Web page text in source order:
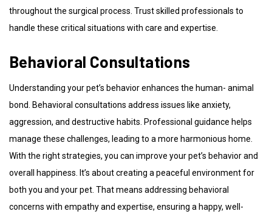
throughout the surgical process. Trust skilled professionals to
handle these critical situations with care and expertise.
Behavioral Consultations
Understanding your pet’s behavior enhances the human- animal
bond. Behavioral consultations address issues like anxiety,
aggression, and destructive habits. Professional guidance helps
manage these challenges, leading to a more harmonious home.
With the right strategies, you can improve your pet’s behavior and
overall happiness. It’s about creating a peaceful environment for
both you and your pet. That means addressing behavioral
concerns with empathy and expertise, ensuring a happy, well-